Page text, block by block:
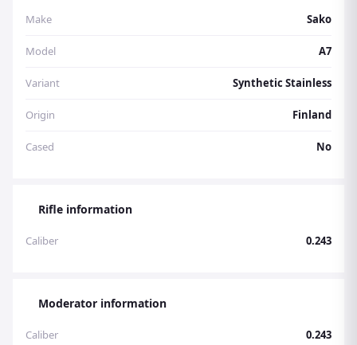
Make Sako
Model A7
Variant Synthetic Stainless
Origin Finland
Cased No
Rifle information
Caliber 0.243
Moderator information
Caliber 0.243